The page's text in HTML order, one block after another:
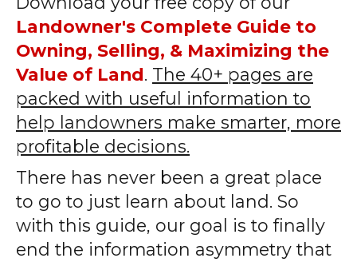
Landowner's Complete Guide to
Owning, Selling, & Maximizing the
Value of Land. The 40+ pages are
packed with useful information to
help landowners make smarter, more
profitable decisions.
There has never been a great place
to go to just learn about land. So
with this guide, our goal is to finally
end the information asymmetry that